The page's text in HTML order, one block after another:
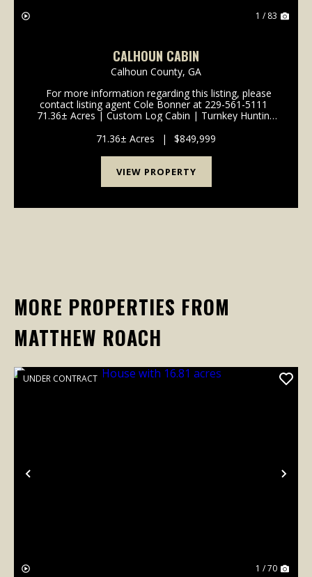
1 / 83
CALHOUN CABIN
Calhoun County, GA
For more information regarding this listing, please
contact listing agent Cole Bonner at 229-561-5111
71.36± Acres | Custom Log Cabin | Turnkey Hunting
Welcome to a true South Georg...
71.36± Acres | $849,999
VIEW PROPERTY
MORE PROPERTIES FROM
MATTHEW ROACH
Previous
UNDER CONTRACT
1 / 70